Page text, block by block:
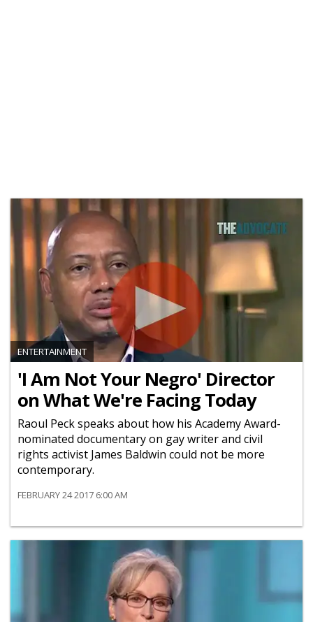
ENTERTAINMENT
'I Am Not Your Negro' Director
on What We're Facing Today
Raoul Peck speaks about how his Academy Award-
nominated documentary on gay writer and civil
rights activist James Baldwin could not be more
contemporary.
FEBRUARY 24 2017 6:00 AM